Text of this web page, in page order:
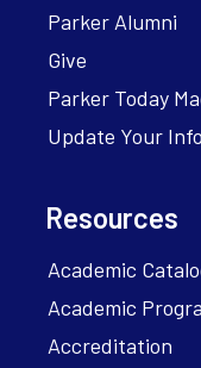
Parker Alumni
Give
Parker Today
Update Your Info
Resources
Academic
Academic
Accreditation